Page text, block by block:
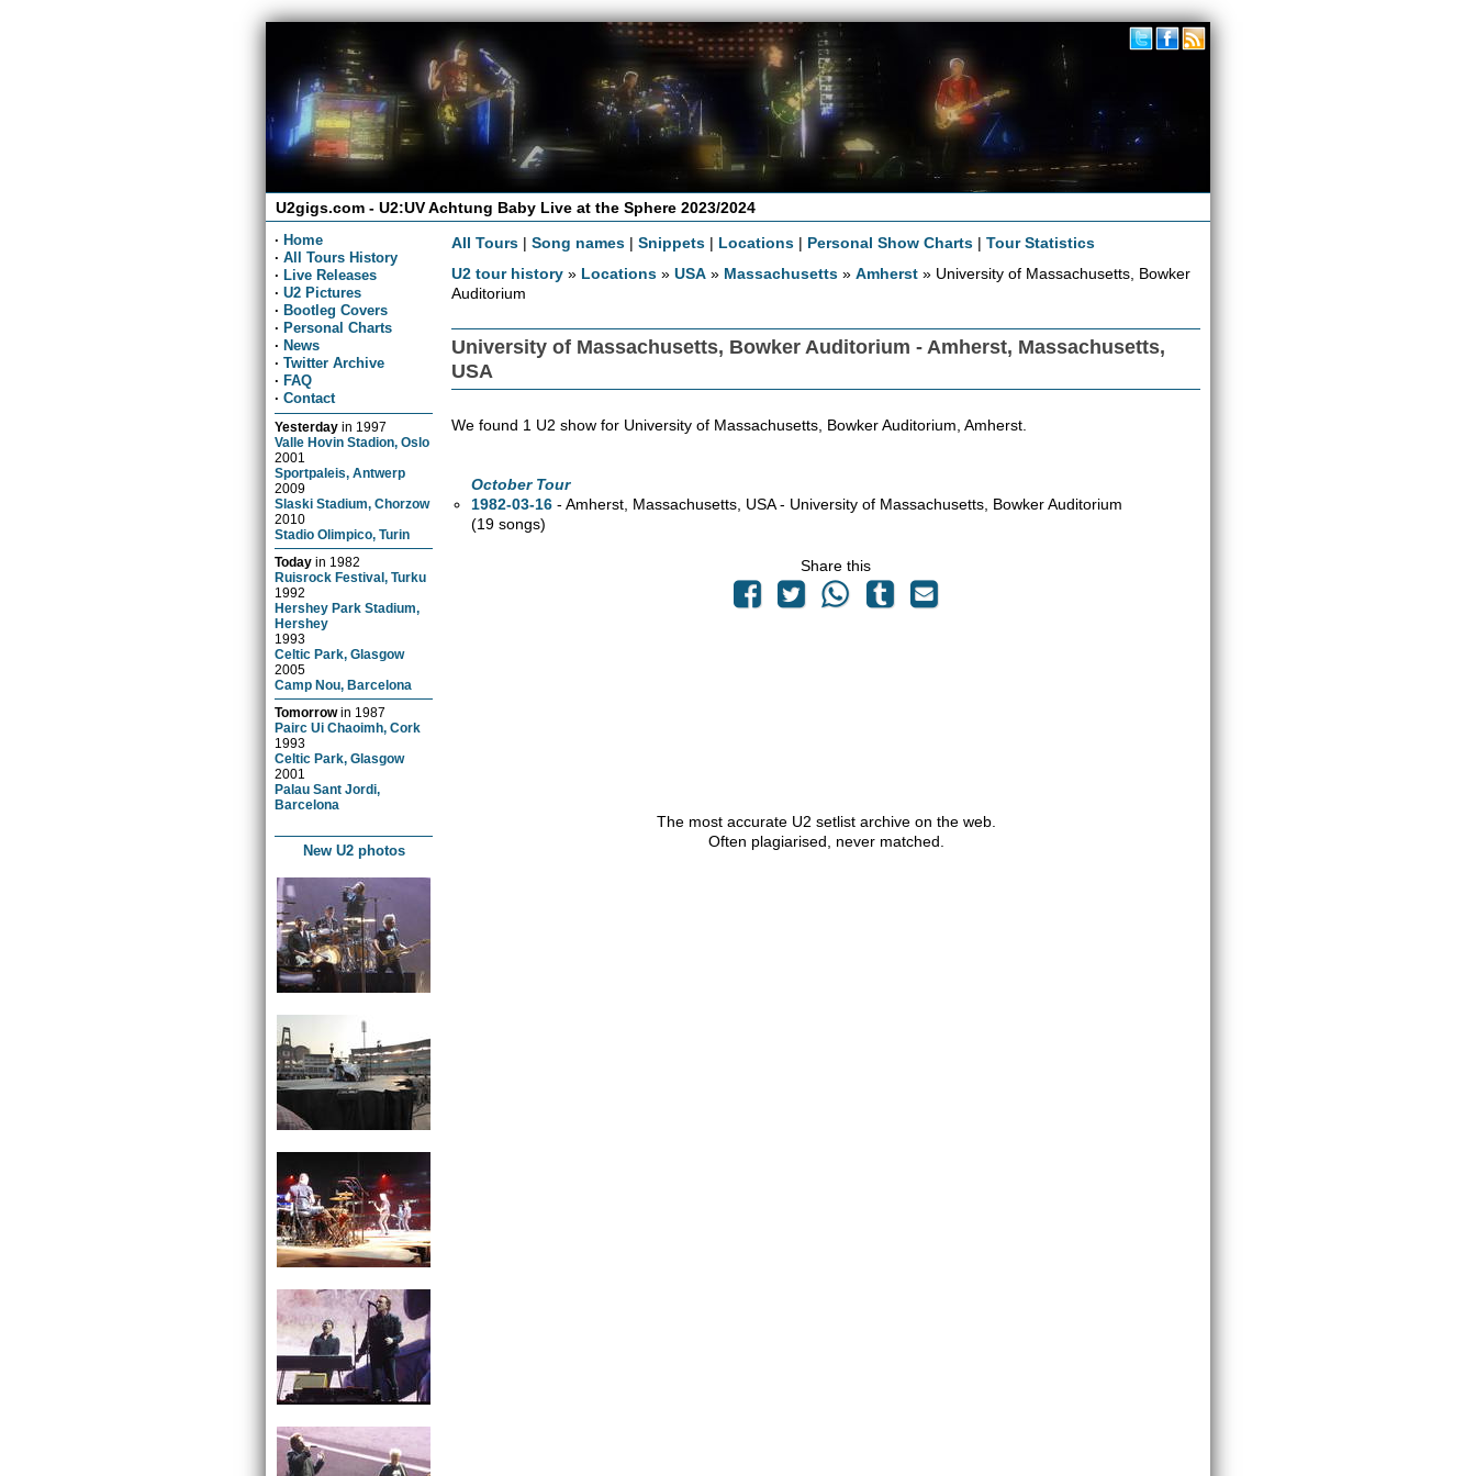
U2gigs.com - U2:UV Achtung Baby Live at the Sphere 2023/2024
· Home
· All Tours History
· Live Releases
· U2 Pictures
· Bootleg Covers
· Personal Charts
· News
· Twitter Archive
· FAQ
· Contact
Yesterday in 1997
Valle Hovin Stadion, Oslo
2001
Sportpaleis, Antwerp
2009
Slaski Stadium, Chorzow
2010
Stadio Olimpico, Turin
Today in 1982
Ruisrock Festival, Turku
1992
Hershey Park Stadium,
Hershey
1993
Celtic Park, Glasgow
2005
Camp Nou, Barcelona
Tomorrowin 1987
Pairc Ui Chaoimh, Cork
1993
Celtic Park, Glasgow
2001
Palau Sant Jordi,
Barcelona
New U2 photos
All Tours |Song names |Snippets | Locations | Personal Show Charts |Tour Statistics
U2 tour history » Locations »USA » Massachusetts »Amherst » University of Massachusetts, Bowker
Auditorium
University of Massachusetts, Bowker Auditorium - Amherst, Massachusetts,
USA
We found 1 U2 show for University of Massachusetts, Bowker Auditorium, Amherst.
October Tour
1982-03-16 - Amherst, Massachusetts, USA - University of Massachusetts, Bowker Auditorium
(19 songs)
Share this
The most accurate U2 setlist archive on the web.
Often plagiarised, never matched.